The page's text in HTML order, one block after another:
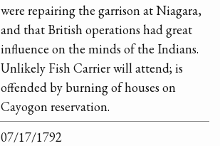
were repairing the garrison at Niagara,
and that British operations had great
influence on the minds of the Indians.
Unlikely Fish Carrier will attend; is
offended by burning of houses on
Cayogon reservation.
07/17/1792